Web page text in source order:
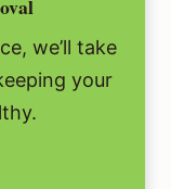
we’ll take
your